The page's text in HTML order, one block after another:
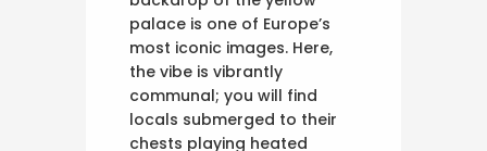
palace is one of Europe’s
most iconic images. Here,
the vibe is vibrantly
communal; you will find
locals submerged to their
chests playing heated